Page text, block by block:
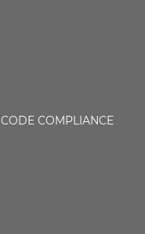
CODE COMPLIANCE